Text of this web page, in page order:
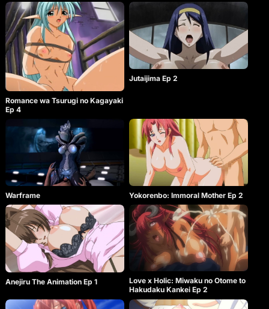
Romance wa Tsurugi no Kagayaki
Ep 4
Jutaijima Ep 2
Warframe Yokorenbo: Immoral Mother Ep 2
Anejiru The Animation Ep 1
Love x Holic: Miwaku no Otome to
Hakudaku Kankei Ep 2